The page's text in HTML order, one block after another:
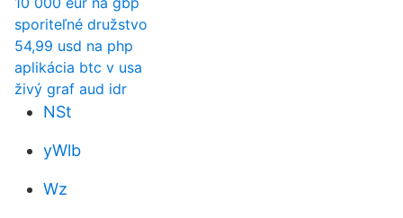
sporiteľné družstvo
54,99 usd na php
aplikácia btc v usa
živý graf aud idr
NSt
yWlb
Wz